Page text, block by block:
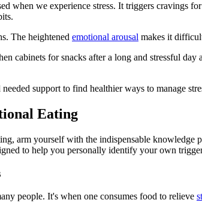
when we experience stress. It triggers
The heightened emotional arousal makes it
cabinets for snacks after a long and stressful
support to find healthier ways to manage
Eating
arm yourself with the indispensable
to help you personally identify your own
people. It's when one consumes food to relieve